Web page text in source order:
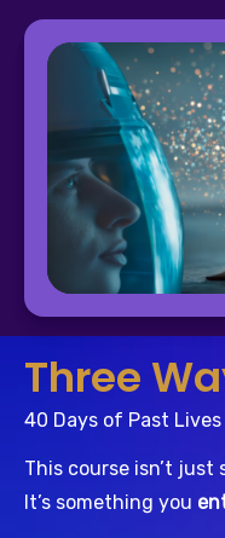
Three
40 Days of Past Lives
This course isn’t just
It’s something you